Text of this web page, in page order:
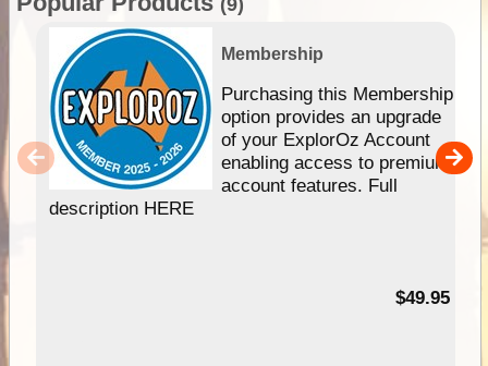
Membership
Purchasing this Membership
option provides an upgrade
of your ExplorOz Account
enabling access to premium
account features. Full
description HERE
$49.95